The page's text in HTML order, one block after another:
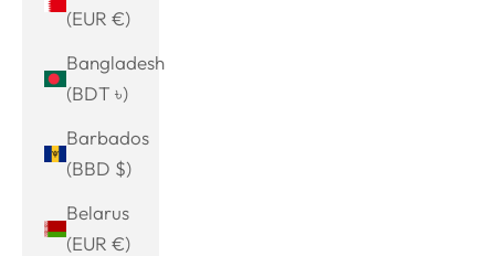
(EUR €)
Bangladesh
(BDT ৳)
Barbados
(BBD $)
Belarus
(EUR €)